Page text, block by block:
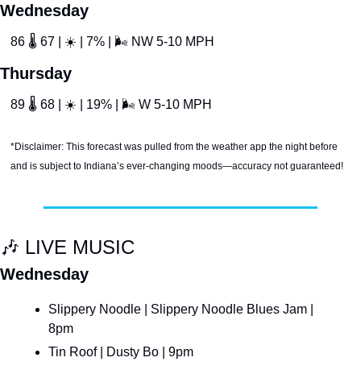
Wednesday
86 🌡 67 | ☀ | 7% | 🌬 NW 5-10 MPH
Thursday
89 🌡 68 | ☀ | 19% | 🌬 W 5-10 MPH
*Disclaimer: This forecast was pulled from the weather app the night before
and is subject to Indiana’s ever-changing moods—accuracy not guaranteed!
🎶 LIVE MUSIC
Wednesday
Slippery Noodle | Slippery Noodle Blues Jam |
8pm
Tin Roof | Dusty Bo | 9pm